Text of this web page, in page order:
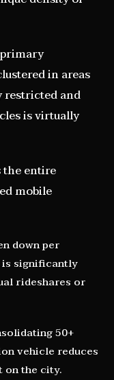
in areas
restricted and
is virtually
entire
mobile
down per
is significantly
rideshares or
50+
vehicle reduces
on the city.